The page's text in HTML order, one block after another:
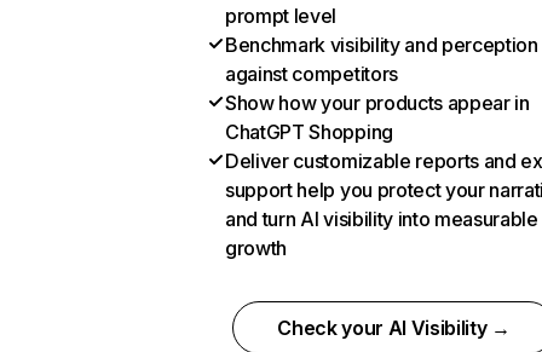
prompt level
Benchmark visibility and perception
against competitors
Show how your products appear in
ChatGPT Shopping
Deliver customizable reports and
support help you protect your
and turn AI visibility into measurable
growth
Check your AI Visibility →